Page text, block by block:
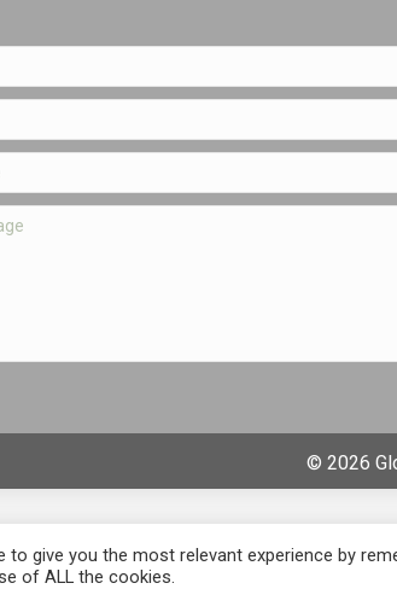
© 2026
give you the most relevant experience by
of ALL the cookies.